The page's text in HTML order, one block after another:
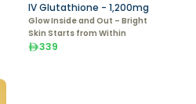
IV Glutathione - 1,200mg
Glow Inside and Out – Bright
Skin Starts from Within
339